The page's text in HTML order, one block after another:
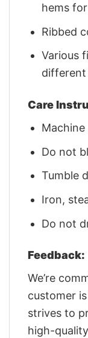
hems
Ribbed
Various
Care
Do not
Tumble
Iron,
Do not
Feedback:
We’re
customer
strives to
high-